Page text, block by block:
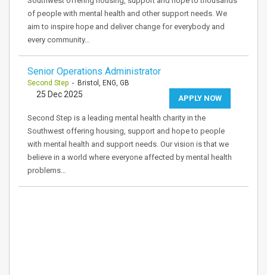
of people with mental health and other support needs. We
aim to inspire hope and deliver change for everybody and
every community…
Senior Operations Administrator
Second Step - Bristol, ENG, GB
APPLY NOW
25 Dec 2025
Second Step is a leading mental health charity in the
Southwest offering housing, support and hope to people
with mental health and support needs. Our vision is that we
believe in a world where everyone affected by mental health
problems…